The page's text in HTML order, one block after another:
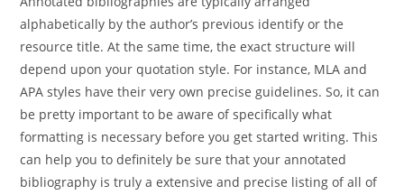
alphabetically by the author’s previous identify or the
resource title. At the same time, the exact structure will
depend upon your quotation style. For instance, MLA and
APA styles have their very own precise guidelines. So, it can
be pretty important to be aware of specifically what
formatting is necessary before you get started writing. This
can help you to definitely be sure that your annotated
bibliography is truly a extensive and precise listing of all of